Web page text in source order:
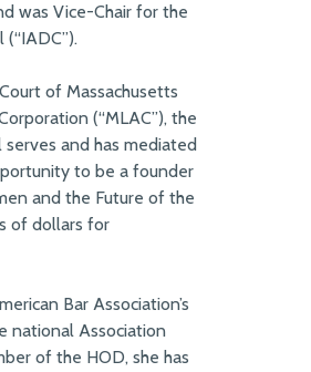
was Vice-Chair for the
of Massachusetts
(“MLAC”), the
and has mediated
to be a founder
and the Future of the
of dollars for
Bar Association’s
national Association
of the HOD, she has